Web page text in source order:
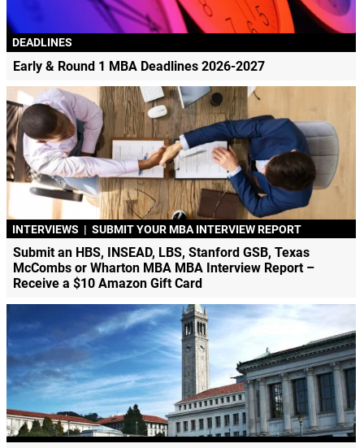
DEADLINES
Early & Round 1 MBA Deadlines 2026-2027
INTERVIEWS | SUBMIT YOUR MBA INTERVIEW REPORT
Submit an HBS, INSEAD, LBS, Stanford GSB, Texas
McCombs or Wharton MBA MBA Interview Report –
Receive a $10 Amazon Gift Card